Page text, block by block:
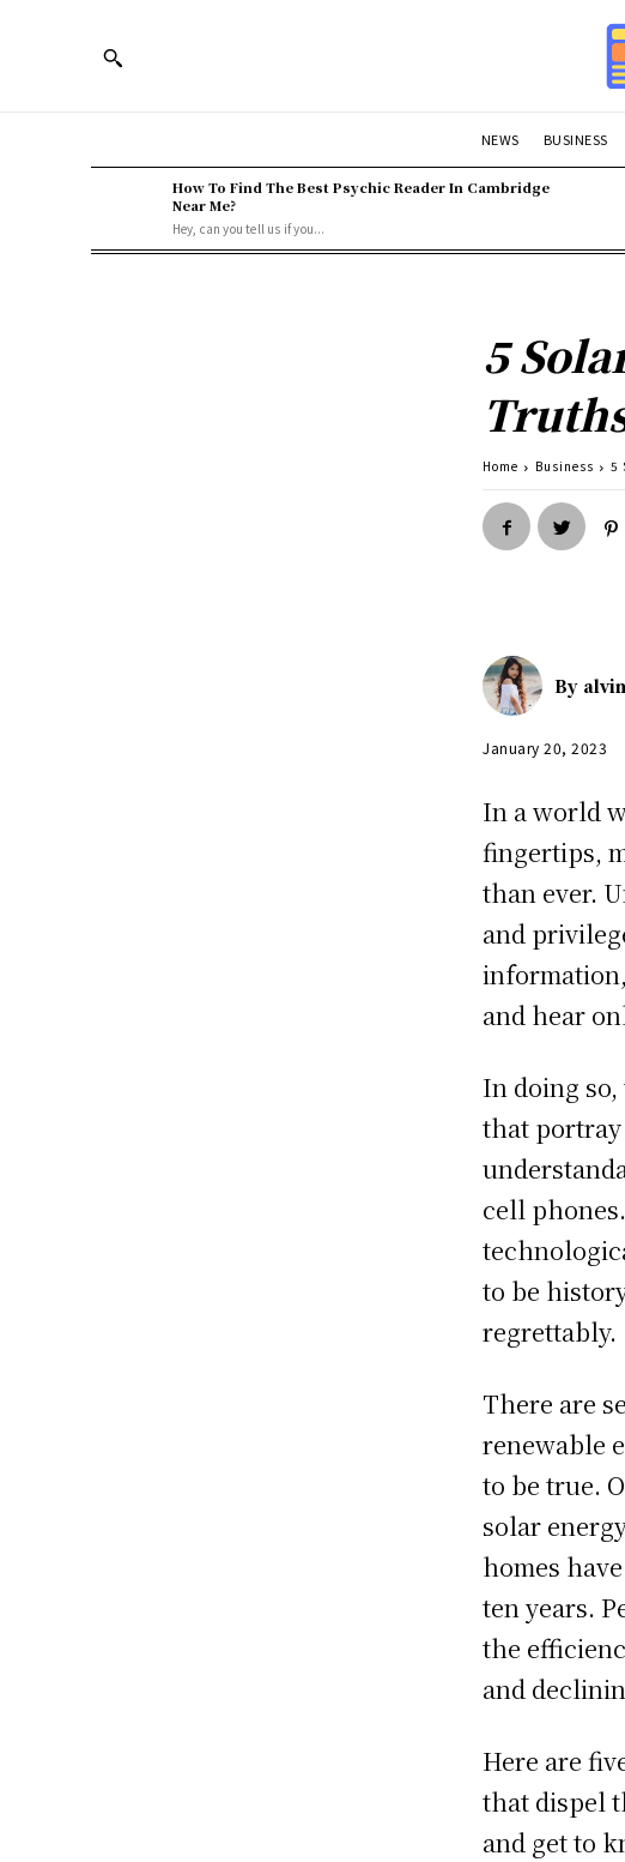
NEWS BUSINESS
How To Find The Best Psychic Reader In Cambridge
Near Me?
Hey, can you tell us if you...
5
Home Business 5
By
January 20, 2023
In a world
fingertips,
than ever.
and
and hear
In doing
that portray
cell
to be
regrettably.
There are
renewable
to be true.
solar
homes
ten years.
the
and
Here are
that dispel
and get to